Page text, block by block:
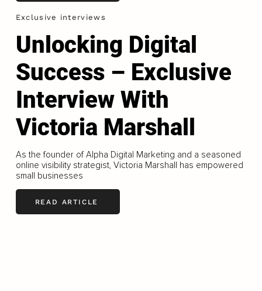
Exclusive interviews
Unlocking Digital
Success – Exclusive
Interview With
Victoria Marshall
As the founder of Alpha Digital Marketing and a seasoned
online visibility strategist, Victoria Marshall has empowered
small businesses
READ ARTICLE